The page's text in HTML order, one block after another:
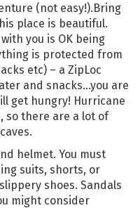
(not easy!).Bring
place is beautiful.
you is OK being
is protected from
etc) – a ZipLoc
and snacks…you are
get hungry! Hurricane
so there are a lot of
helmet. You must
suits, shorts, or
shoes. Sandals
might consider